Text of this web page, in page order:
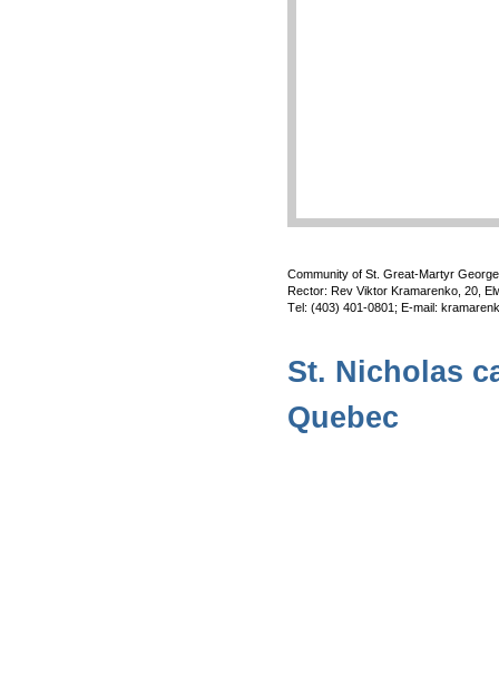
Community of St. Great-Martyr
Rector: Rev Viktor Kramarenko, 20,
Тel: (403) 401-0801; E-mail:
St. Nicholas
Quebec